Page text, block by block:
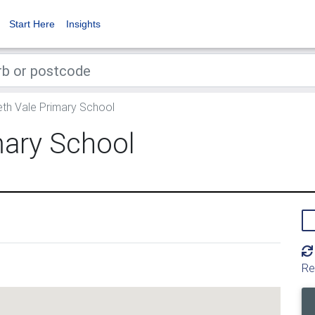
Start Here Insights
Vale Primary School
School